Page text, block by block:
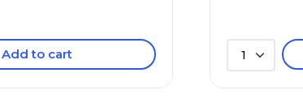
Add to cart 1